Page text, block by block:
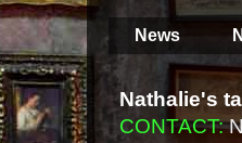
News
Nathalie's
CONTACT: